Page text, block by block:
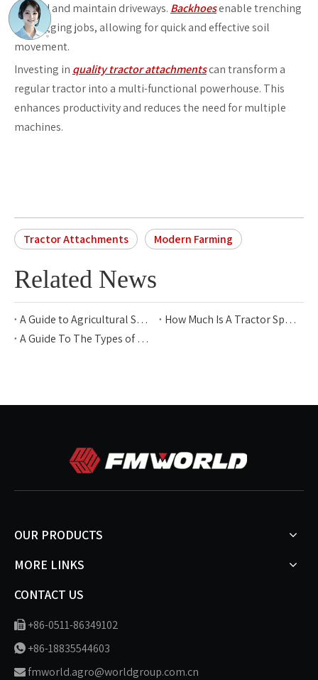
ground and maintain driveways. Backhoesenable trenching
and digging jobs, allowing for quick and effective soil
movement.
Investing in quality tractor attachmentscan transform a
regular tractor into a multi-functional powerhouse. This
enhances productivity and reduces the need for multiple
machines.
Tractor Attachments Modern Farming
Related News
A Guide to Agricultural Sprayer Types for Modern Farming
How Much Is A Tractor Sprayer?
A Guide To The Types of Rice Transplanters for Modern Farming
OUR PRODUCTS
MORE LINKS
CONTACT US
 +86-0511-86349102
 +86-18835544603
fmworld.agro@worldgroup.com.cn